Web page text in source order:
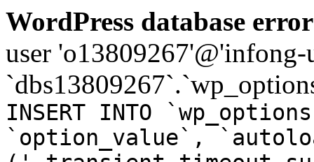
WordPress database
user
INSERT INTO
`option_value`,